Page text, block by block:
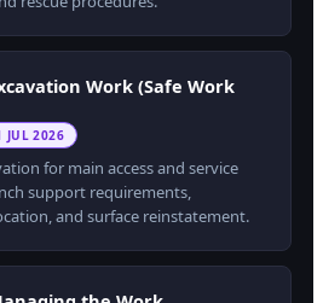
Work (Safe Work
JUL 2026
for main access and service
support requirements,
and surface reinstatement.